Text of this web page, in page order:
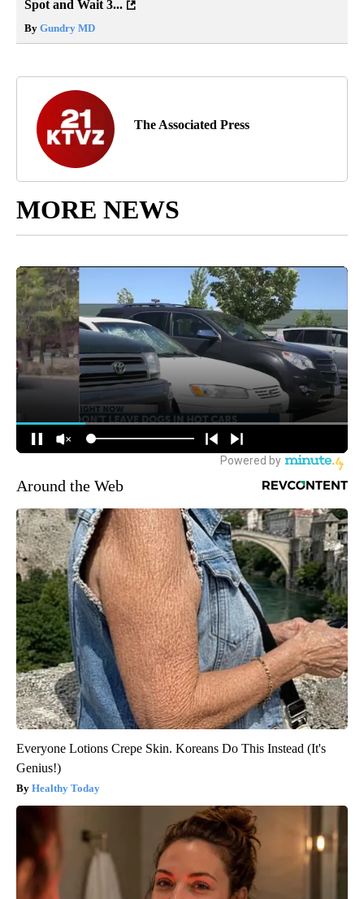
Spot and Wait 3...
By Gundry MD
The Associated Press
MORE NEWS
Around the Web
Everyone Lotions Crepe Skin. Koreans Do This Instead (It's
Genius!)
Healthy Today